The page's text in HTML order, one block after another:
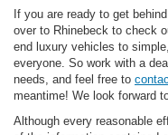
If you are ready to get
over to Rhinebeck to check
end luxury vehicles to
everyone. So work with a
needs, and feel free to
meantime! We look forward
Although every reasonable